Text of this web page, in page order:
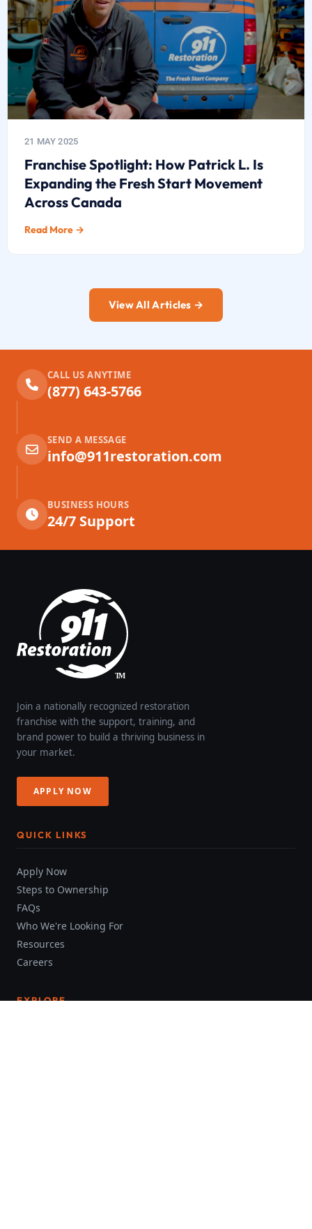
21 MAY 2025
Franchise Spotlight: How Patrick L. Is
Expanding the Fresh Start Movement
Across Canada
Read More →
View All Articles →
CALL US ANYTIME
(877) 643-5766
SEND A MESSAGE
info@911restoration.com
BUSINESS HOURS
24/7 Support
Join a nationally recognized restoration
franchise with the support, training, and
brand power to build a thriving business in
your market.
APPLY NOW
QUICK LINKS
Apply Now
Steps to Ownership
FAQs
Who We're Looking For
Resources
Careers
EXPLORE